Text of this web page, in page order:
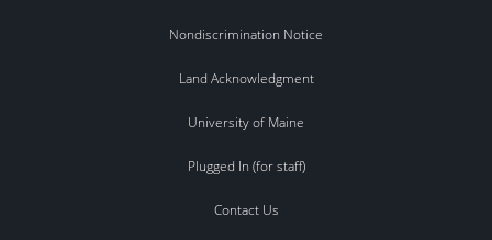
Nondiscrimination Notice
Land Acknowledgment
University of Maine
Plugged In (for staff)
Contact Us